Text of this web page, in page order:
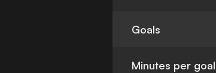
Goals
Minutes per goal